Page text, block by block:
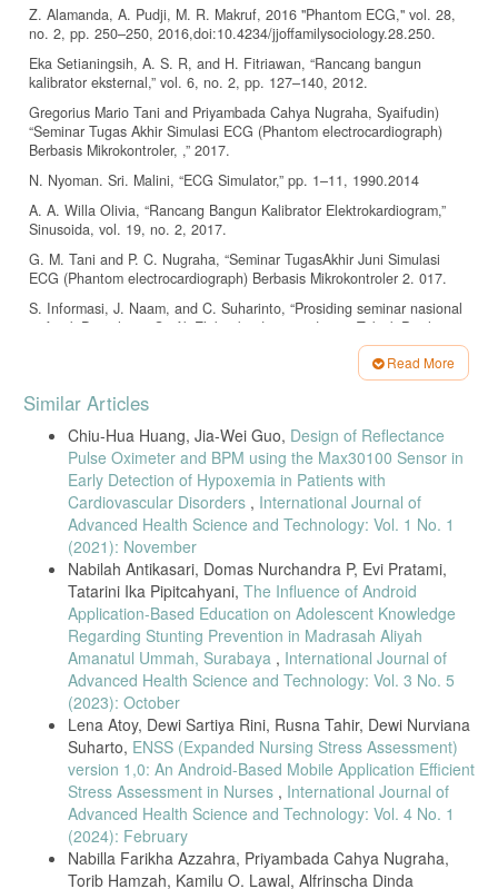
Z. Alamanda, A. Pudji, M. R. Makruf, 2016 "Phantom ECG," vol. 28,
no. 2, pp. 250–250, 2016,doi:10.4234/jjoffamilysociology.28.250.
Eka Setianingsih, A. S. R, and H. Fitriawan, “Rancang bangun
kalibrator eksternal,” vol. 6, no. 2, pp. 127–140, 2012.
Gregorius Mario Tani and Priyambada Cahya Nugraha, Syaifudin)
“Seminar Tugas Akhir Simulasi ECG (Phantom electrocardiograph)
Berbasis Mikrokontroler, ,” 2017.
N. Nyoman. Sri. Malini, “ECG Simulator,” pp. 1–11, 1990.2014
A. A. Willa Olivia, “Rancang Bangun Kalibrator Elektrokardiogram,”
Sinusoida, vol. 19, no. 2, 2017.
G. M. Tani and P. C. Nugraha, “Seminar TugasAkhir Juni Simulasi
ECG (Phantom electrocardiograph) Berbasis Mikrokontroler 2. 017.
S. Informasi, J. Naam, and C. Suharinto, “Prosiding seminar nasional
sisfotek Digitalisasi Grafik Elektrokardiogram denganTeknik Pixel
Indexing,” Pros. Semin. Nas. sisfotek, vol. 1, pp. 172–176, 2017.
Handayani, A.. Sistem Konduksi Jantung. Buletin Farmatera, 2(3),
116. 2017
Valais, I., Koulouras, G., Fountos, G., Michail, C., Kandris, D., &
Athinaios, S. Design and Construction of a Prototype ECG Simulator.
Journal of Science & Technology, January. http://e- jst.teiath.gr .2014
Elektrokardiograf, R., Komputer, B., & Agung, R.. Realisasi
Elektrokardiograf Berbasis Komputer Personal Untuk Akuisisi Data
Isyarat Elektris Jantung. Majalah Ilmiah Teknologi Elektro, 4(1), 14–19
N. A. Jaenal Arifin1 and 1program, “Pengolahan Citra Pada Sinyal
Ekg,” Media Elektr., vol. 11, no. 1, pp. 27–33, 2019.
S. Informasi, J. Naam, and C. Suharinto, “Prosiding seminar nasional
sisfotek Digitalisasi Grafik Elektrokardiogram dengan Teknik Pixel
Indexing,” Pros. Semin. Nas. sisfotek, vol. 1, pp. 172–176, 2017.
R. Elektrokardiograf, B. Komputer, and R. Agung, “Realisasi
Elektrokardiograf Berbasis Komputer Personal Untuk Akuisisi Data
Isyarat Elektris Jantung,” Maj. Ilm. Teknol. Elektro, vol. 4, no. 1, pp.
14–19, 2009, doi: 10.24843/10.24843/MITE.
S. H and K. M, “Design and Development of ECG Simulator and
Microcontroller Based Displayer,” J. Biosens. Bioelectron., vol. 09, no.
03, 2018, doi: 10.4172/2155-6210.1000256.
O. B. D. Cahyo and N. Kholis, “Rancang Bangun Simulator Elektronik
Ardiogram Menggunakan FPGA Yang Terintegrasi Dengan Software
Read More
Article
Details
Similar Articles
Chiu-Hua Huang, Jia-Wei Guo, Design of Reflectance
Pulse Oximeter and BPM using the Max30100 Sensor in
Early Detection of Hypoxemia in Patients with
Cardiovascular Disorders , International Journal of
Advanced Health Science and Technology: Vol. 1 No. 1
(2021): November
Nabilah Antikasari, Domas Nurchandra P, Evi Pratami,
Tatarini Ika Pipitcahyani, The Influence of Android
Application-Based Education on Adolescent Knowledge
Regarding Stunting Prevention in Madrasah Aliyah
Amanatul Ummah, Surabaya , International Journal of
Advanced Health Science and Technology: Vol. 3 No. 5
(2023): October
Lena Atoy, Dewi Sartiya Rini, Rusna Tahir, Dewi Nurviana
Suharto, ENSS (Expanded Nursing Stress Assessment)
version 1,0: An Android-Based Mobile Application Efficient
Stress Assessment in Nurses , International Journal of
Advanced Health Science and Technology: Vol. 4 No. 1
(2024): February
Nabilla Farikha Azzahra, Priyambada Cahya Nugraha,
Torib Hamzah, Kamilu O. Lawal, Alfrinscha Dinda